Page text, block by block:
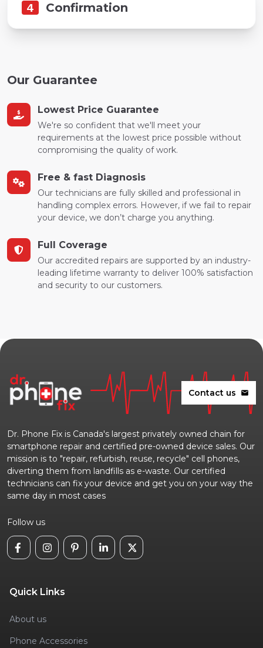
4 Confirmation
Our Guarantee
Lowest Price Guarantee
We're so confident that we'll meet your
requirements at the lowest price possible without
compromising the quality of work.
Free & fast Diagnosis
Our technicians are fully skilled and professional in
handling complex errors. However, if we fail to repair
your device, we don’t charge you anything.
Full Coverage
Our accredited repairs are supported by an industry-
leading lifetime warranty to deliver 100% satisfaction
and security to our customers.
Contact us mail
Dr. Phone Fix is Canada's largest privately owned chain for
smartphone repair and certified pre-owned device sales. Our
mission is to "repair, refurbish, reuse, recycle" cell phones,
diverting them from landfills as e-waste. Our certified
technicians can fix your device and get you on your way the
same day in most cases
Follow us
Quick Links
About us
Phone Accessories